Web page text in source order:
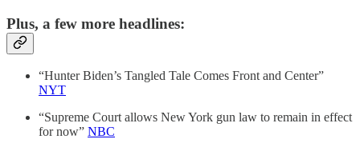
Plus, a few more headlines:
“Hunter Biden’s Tangled Tale Comes Front and Center”
NYT
“Supreme Court allows New York gun law to remain in effect
for now” NBC